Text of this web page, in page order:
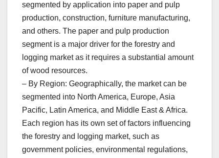
segmented by application into paper and pulp
production, construction, furniture manufacturing,
and others. The paper and pulp production
segment is a major driver for the forestry and
logging market as it requires a substantial amount
of wood resources.
– By Region: Geographically, the market can be
segmented into North America, Europe, Asia
Pacific, Latin America, and Middle East & Africa.
Each region has its own set of factors influencing
the forestry and logging market, such as
government policies, environmental regulations,